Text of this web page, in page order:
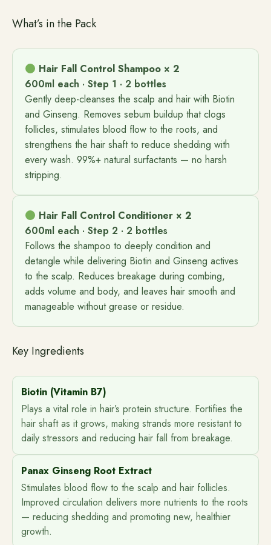
What’s in the Pack
Hair Fall Control Shampoo × 2
600ml each · Step 1 · 2 bottles
Gently deep-cleanses the scalp and hair with Biotin
and Ginseng. Removes sebum buildup that clogs
follicles, stimulates blood flow to the roots, and
strengthens the hair shaft to reduce shedding with
every wash. 99%+ natural surfactants — no harsh
stripping.
Hair Fall Control Conditioner × 2
600ml each · Step 2 · 2 bottles
Follows the shampoo to deeply condition and
detangle while delivering Biotin and Ginseng actives
to the scalp. Reduces breakage during combing,
adds volume and body, and leaves hair smooth and
manageable without grease or residue.
Key Ingredients
Biotin (Vitamin B7)
Plays a vital role in hair’s protein structure. Fortifies the
hair shaft as it grows, making strands more resistant to
daily stressors and reducing hair fall from breakage.
Panax Ginseng Root Extract
Stimulates blood flow to the scalp and hair follicles.
Improved circulation delivers more nutrients to the roots
— reducing shedding and promoting new, healthier
growth.